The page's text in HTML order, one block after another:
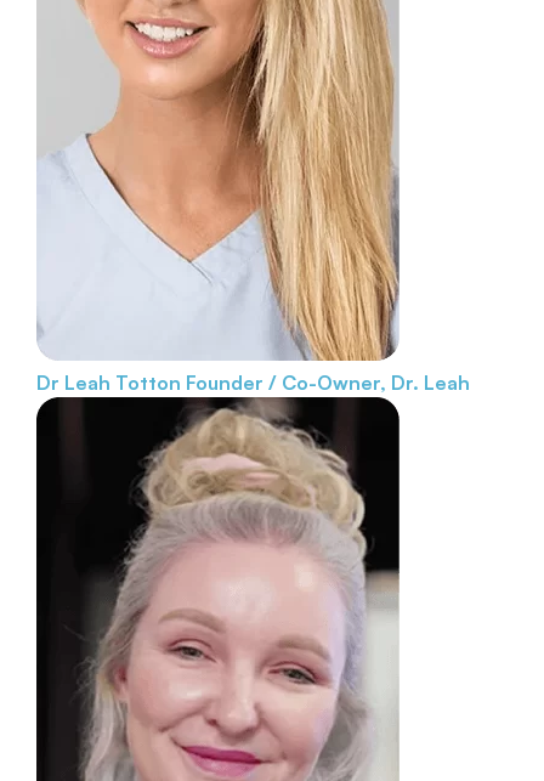
Dr Leah Totton Founder / Co-Owner, Dr. Leah